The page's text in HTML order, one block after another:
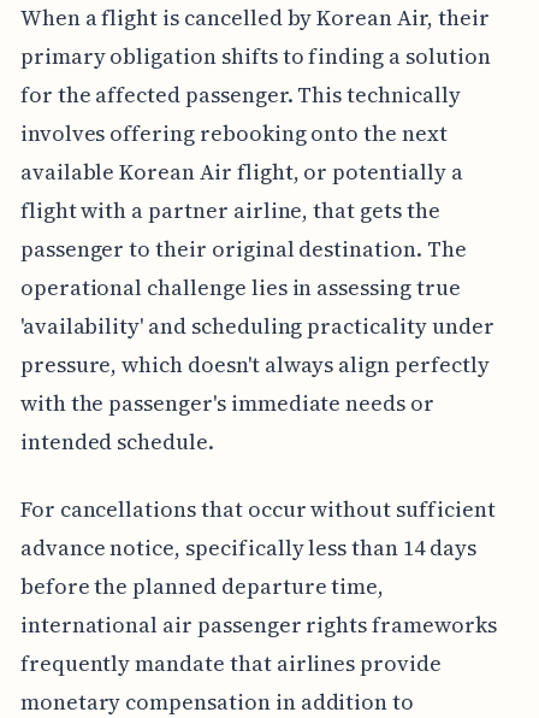
When a flight is cancelled by Korean Air, their
primary obligation shifts to finding a solution
for the affected passenger. This technically
involves offering rebooking onto the next
available Korean Air flight, or potentially a
flight with a partner airline, that gets the
passenger to their original destination. The
operational challenge lies in assessing true
'availability' and scheduling practicality under
pressure, which doesn't always align perfectly
with the passenger's immediate needs or
intended schedule.
For cancellations that occur without sufficient
advance notice, specifically less than 14 days
before the planned departure time,
international air passenger rights frameworks
frequently mandate that airlines provide
monetary compensation in addition to